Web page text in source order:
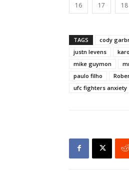
16 17 18
TAGS cody
justn levens
mike guymon
paulo filho
ufc fighters anxiety